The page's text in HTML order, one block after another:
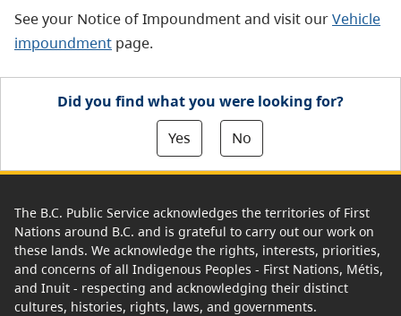
See your Notice of Impoundment and visit ourVehicle
impoundment page.
Did you find what you were looking for?
Yes
No
The B.C. Public Service acknowledges the territories of First
Nations around B.C. and is grateful to carry out our work on
these lands. We acknowledge the rights, interests, priorities,
and concerns of all Indigenous Peoples - First Nations, Métis,
and Inuit - respecting and acknowledging their distinct
cultures, histories, rights, laws, and governments.